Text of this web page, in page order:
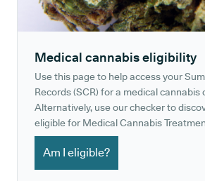
Medical cannabis eligibility
Use this page to help access your
Records (SCR) for a medical cannabis
Alternatively, use our checker to
eligible for Medical Cannabis
Am I eligible?